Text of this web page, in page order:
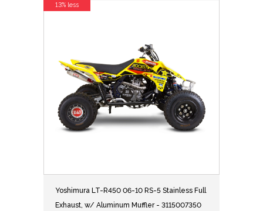
Yoshimura LT-R450 06-10 RS-5 Stainless Full
Exhaust, w/ Aluminum Muffler - 3115007350
13% less